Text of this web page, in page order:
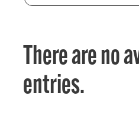
There are no
entries.